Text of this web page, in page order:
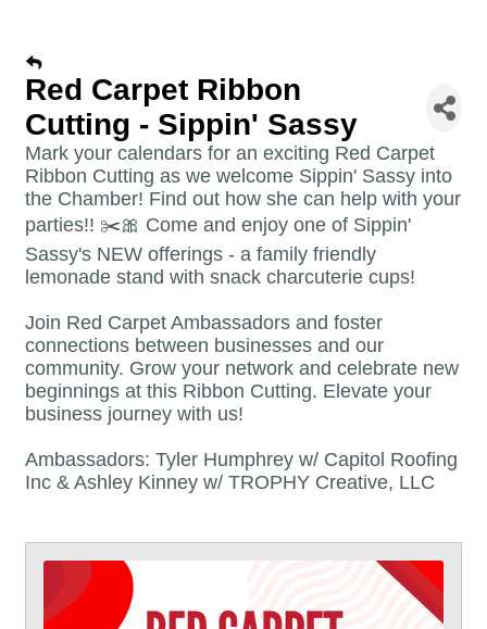
Red Carpet Ribbon
Cutting - Sippin' Sassy
Mark your calendars for an exciting Red Carpet
Ribbon Cutting as we welcome Sippin' Sassy into
the Chamber! Find out how she can help with your
parties!! ✂️🎀 Come and enjoy one of Sippin'
Sassy's NEW offerings - a family friendly
lemonade stand with snack charcuterie cups!
Join Red Carpet Ambassadors and foster
connections between businesses and our
community. Grow your network and celebrate new
beginnings at this Ribbon Cutting. Elevate your
business journey with us!
Ambassadors: Tyler Humphrey w/ Capitol Roofing
Inc & Ashley Kinney w/ TROPHY Creative, LLC